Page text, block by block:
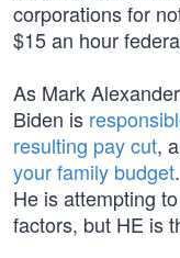
corporations for
$15 an hour
As Mark
Biden is
resulting pay cut,
your family budget
He is attempting
factors, but HE is